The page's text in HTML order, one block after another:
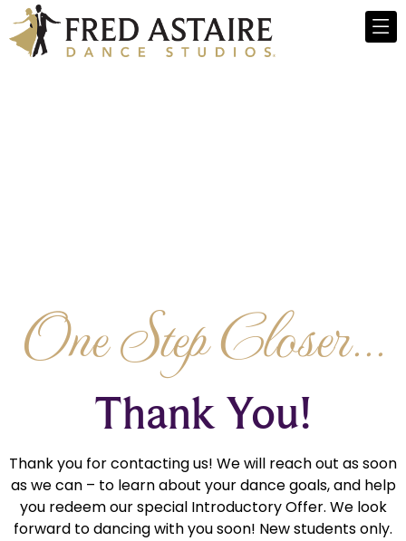
One Step Closer...
Thank You!
Thank you for contacting us! We will reach out as soon
as we can – to learn about your dance goals, and help
you redeem our special Introductory Offer. We look
forward to dancing with you soon! New students only.